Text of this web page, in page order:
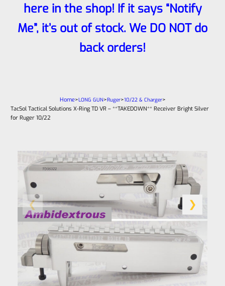
here in the shop! If it says “Notify
Me”, it’s out of stock. We DO NOT do
back orders!
Home>LONG GUN>Ruger>10/22 & Charger>
TacSol Tactical Solutions X-Ring TD VR – **TAKEDOWN** Receiver Bright Silver
for Ruger 10/22